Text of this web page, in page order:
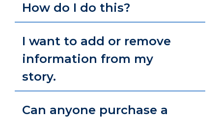
How do I do this?
I want to add or remove
information from my
story.
Can anyone purchase a